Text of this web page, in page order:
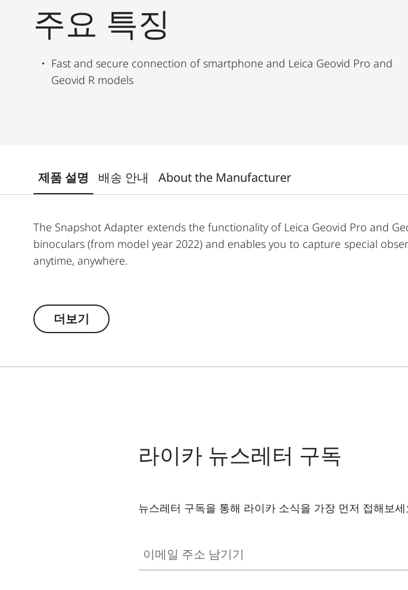
주요 특징
Fast and secure connection of smartphone and Leica Geovid Pro and
Geovid R models
제품 설명 배송 안내 About the Manufacturer
The Snapshot Adapter extends the functionality of Leica Geovid Pro and
binoculars (from model year 2022) and enables you to capture special
anytime, anywhere.
securely connected to your binoculars. This allows you to capture photos
through the optics – with impressive image quality and maximum ease of use.
더보기
라이카 뉴스레터 구독
뉴스레터 구독을 통해 라이카 소식을 가장 먼저 접해보세